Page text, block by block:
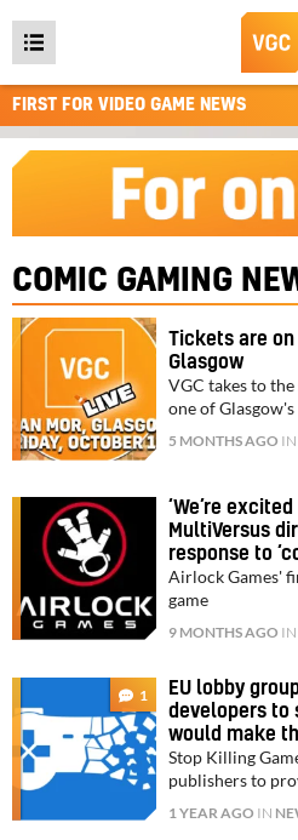
Open
main
menu
FIRST FOR VIDEO GAME NEWS
COMIC GAMING
Tickets are on
Glasgow
VGC takes to
one of
5 MONTHS AGO IN
‘We’re
MultiVersus
response to
Airlock Games'
game
9 MONTHS AGO IN
1
EU lobby
developers to
would make
Stop Killing
publishers to
1 YEAR AGO IN